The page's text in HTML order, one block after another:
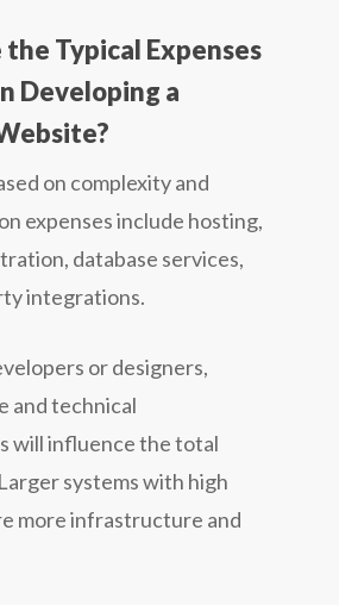
Typical Expenses
Developing a
on complexity and
expenses include hosting,
database services,
integrations.
or designers,
and technical
will influence the total
systems with high
more infrastructure and